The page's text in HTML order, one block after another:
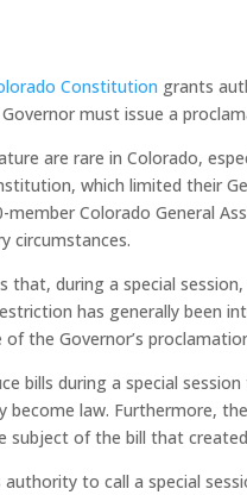
Constitution grants
must issue a
are rare in Colorado,
which limited their
Colorado General
circumstances.
that, during a special
has generally been
the Governor’s
bills during a special
become law. Furthermore,
subject of the bill that
authority to call a special